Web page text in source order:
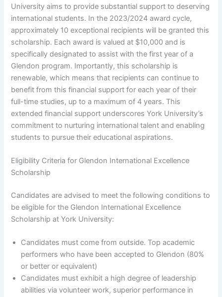
University aims to provide substantial support to deserving
international students. In the 2023/2024 award cycle,
approximately 10 exceptional recipients will be granted this
scholarship. Each award is valued at $10,000 and is
specifically designated to assist with the first year of a
Glendon program. Importantly, this scholarship is
renewable, which means that recipients can continue to
benefit from this financial support for each year of their
full-time studies, up to a maximum of 4 years. This
extended financial support underscores York University’s
commitment to nurturing international talent and enabling
students to pursue their educational aspirations.
Eligibility Criteria for Glendon International Excellence
Scholarship
Candidates are advised to meet the following conditions to
be eligible for the Glendon International Excellence
Scholarship at York University:
Candidates must come from outside. Top academic
performers who have been accepted to Glendon (80%
or better or equivalent)
Candidates must exhibit a high degree of leadership
abilities via volunteer work, superior performance in